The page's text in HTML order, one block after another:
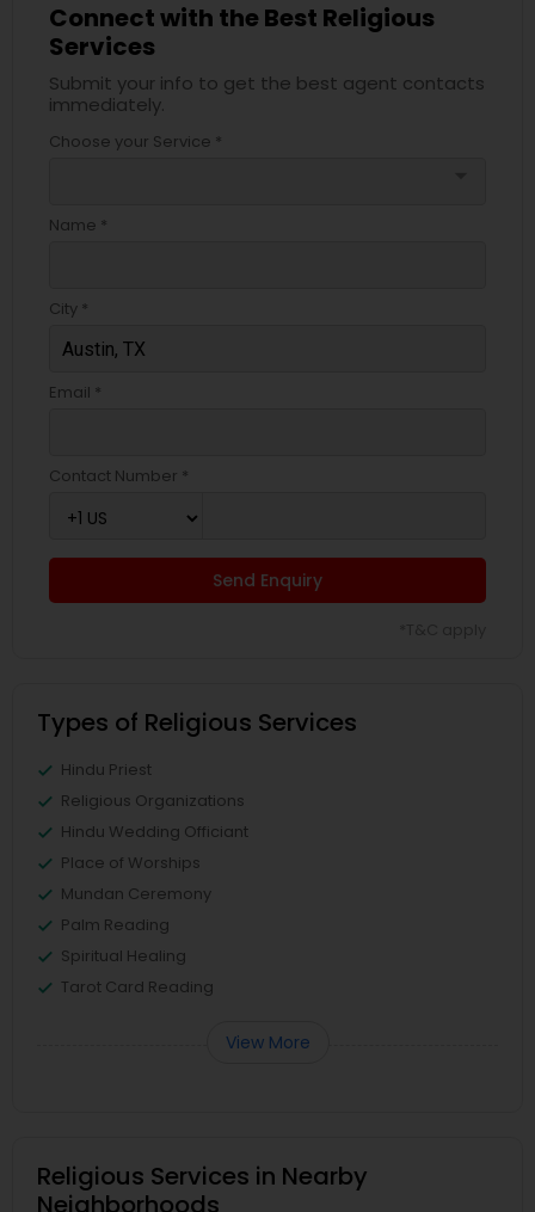
Connect with the Best Religious
Services
Submit your info to get the best agent contacts
immediately.
Choose your Service *
Name *
City *
Email *
Contact Number *
Send Enquiry
Types of Religious Services
Hindu Priest
Religious Organizations
Hindu Wedding Officiant
Place of Worships
Mundan Ceremony
Palm Reading
Spiritual Healing
Tarot Card Reading
View More
Religious Services in Nearby
Neighborhoods